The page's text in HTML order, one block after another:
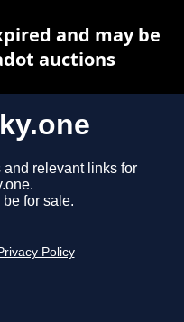
and relevant links for
for sale.
Policy
and may be
auctions